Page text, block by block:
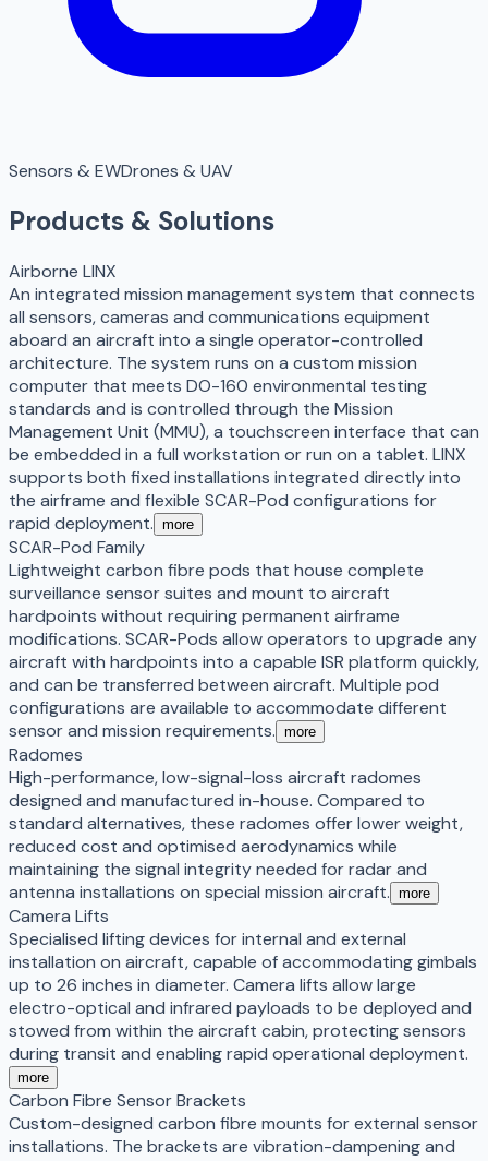
Sensors & EWDrones & UAV
Products & Solutions
Airborne LINX
An integrated mission management system that connects
all sensors, cameras and communications equipment
aboard an aircraft into a single operator-controlled
architecture. The system runs on a custom mission
computer that meets DO-160 environmental testing
standards and is controlled through the Mission
Management Unit (MMU), a touchscreen interface that can
be embedded in a full workstation or run on a tablet. LINX
supports both fixed installations integrated directly into
the airframe and flexible SCAR-Pod configurations for
rapid deployment. more
SCAR-Pod Family
Lightweight carbon fibre pods that house complete
surveillance sensor suites and mount to aircraft
hardpoints without requiring permanent airframe
modifications. SCAR-Pods allow operators to upgrade any
aircraft with hardpoints into a capable ISR platform quickly,
and can be transferred between aircraft. Multiple pod
configurations are available to accommodate different
sensor and mission requirements. more
Radomes
High-performance, low-signal-loss aircraft radomes
designed and manufactured in-house. Compared to
standard alternatives, these radomes offer lower weight,
reduced cost and optimised aerodynamics while
maintaining the signal integrity needed for radar and
antenna installations on special mission aircraft. more
Camera Lifts
Specialised lifting devices for internal and external
installation on aircraft, capable of accommodating gimbals
up to 26 inches in diameter. Camera lifts allow large
electro-optical and infrared payloads to be deployed and
stowed from within the aircraft cabin, protecting sensors
during transit and enabling rapid operational deployment.
more
Carbon Fibre Sensor Brackets
Custom-designed carbon fibre mounts for external sensor
installations. The brackets are vibration-dampening and